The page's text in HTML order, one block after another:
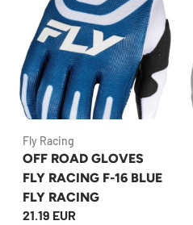
Fly Racing
OFF ROAD GLOVES
FLY RACING F-16 BLUE
FLY RACING
21.19 EUR